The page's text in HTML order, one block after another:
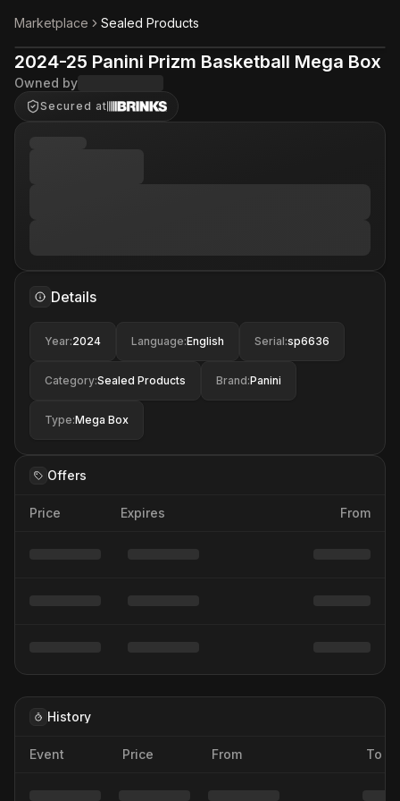
Marketplace Sealed Products
2024-25 Panini Prizm Basketball Mega Box
Owned by
Secured at
Details
Year:2024 Language:English Serial:sp6636
Category:Sealed Products Brand:Panini
Type:Mega Box
Offers
Price Expires From
History
Event Price From To